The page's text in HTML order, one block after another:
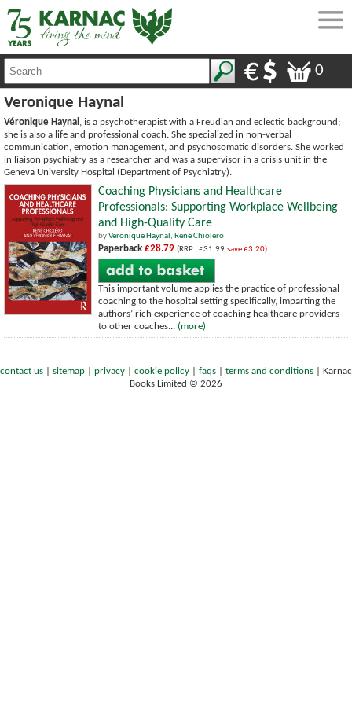
0
Veronique Haynal
Véronique Haynal , is a psychotherapist with a Freudian and eclectic background;
she is also a life and professional coach. She specialized in non-verbal
communication, emotion management, and psychosomatic disorders. She worked
in liaison psychiatry as a researcher and was a supervisor in a crisis unit in the
Geneva University Hospital (Department of Psychiatry).
Coaching Physicians and Healthcare
Professionals: Supporting Workplace Wellbeing
and High-Quality Care
byVeronique Haynal , René Chioléro
Paperback £28.79 (RRP : £31.99 save £3.20)
This important volume applies the practice of professional
coaching to the hospital setting specifically, imparting the
authors’ rich experience of coaching healthcare providers
to other coaches... (more)
contact us sitemap privacy cookie policy faqs terms and conditions
Karnac
Books Limited © 2026